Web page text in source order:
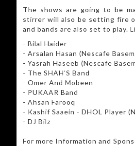
The shows are going to be
stirrer will also be setting fire
and bands are also set to play.
- Bilal Haider
- Arsalan Hasan (Nescafe
- Yasrah Haseeb (Nescafe
- The SHAH'S Band
- Omer And Mobeen
- PUKAAR Band
- Ahsan Farooq
- Kashif Saaein - DHOL Player
- DJ Bilz
For more Information and